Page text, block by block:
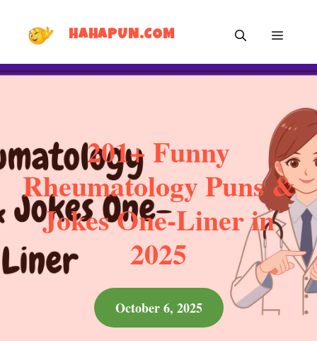
HAHAPUN.COM MENU
201+ Funny
Rheumatology Puns &
Jokes One-Liner in
2025
October 6, 2025